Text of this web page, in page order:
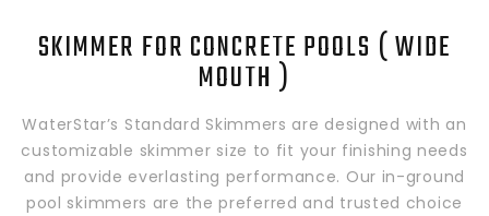
SKIMMER FOR CONCRETE POOLS ( WIDE
MOUTH )
WaterStar’s Standard Skimmers are designed with an
customizable skimmer size to fit your finishing needs
and provide everlasting performance. Our in-ground
pool skimmers are the preferred and trusted choice